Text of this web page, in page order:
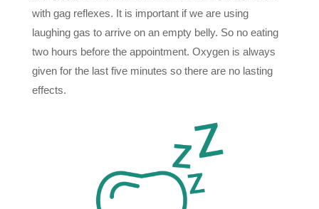
with gag reflexes. It is important if we are using
laughing gas to arrive on an empty belly. So no eating
two hours before the appointment. Oxygen is always
given for the last five minutes so there are no lasting
effects.